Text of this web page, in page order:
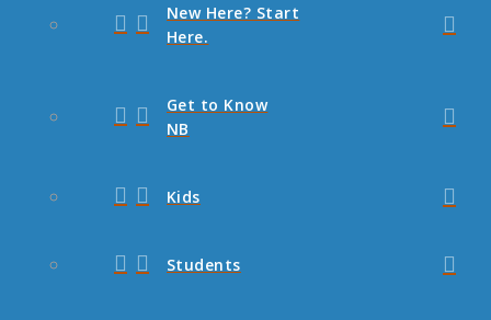
New Here? Start
Here.
Get to Know
NB
Kids
Students